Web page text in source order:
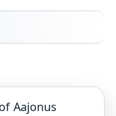
Aajonus